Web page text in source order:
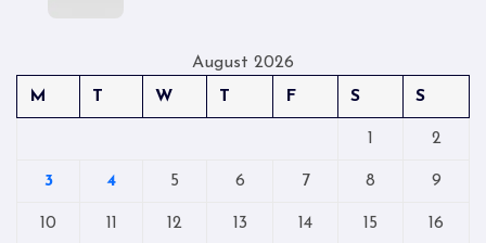
August 2026
M
T W T F S S
1 2
3 4 5 6 7 8 9
10 11 12 13 14 15 16